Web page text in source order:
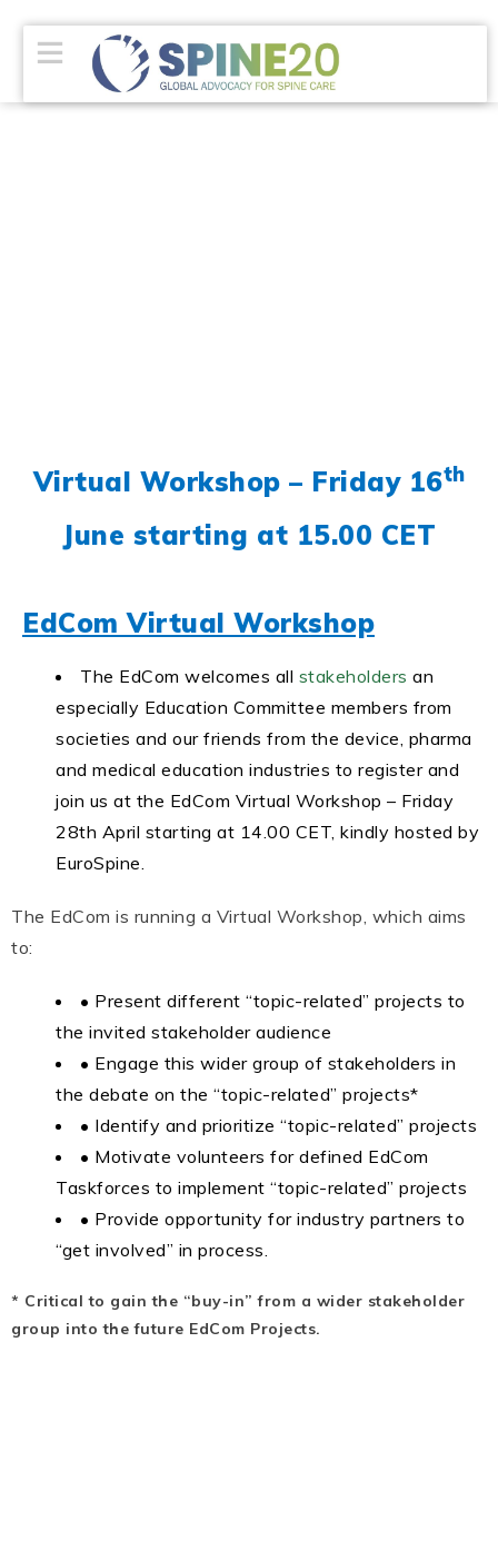
Virtual Workshop – Friday 16th
June starting at 15.00 CET
EdCom Virtual Workshop
The EdCom welcomes all stakeholders an
especially Education Committee members from
societies and our friends from the device, pharma
and medical education industries to register and
join us at the EdCom Virtual Workshop – Friday
28th April starting at 14.00 CET, kindly hosted by
EuroSpine.
The EdCom is running a Virtual Workshop, which aims
to:
• Present different “topic-related” projects to
the invited stakeholder audience
• Engage this wider group of stakeholders in
the debate on the “topic-related” projects*
• Identify and prioritize “topic-related” projects
• Motivate volunteers for defined EdCom
Taskforces to implement “topic-related” projects
• Provide opportunity for industry partners to
“get involved” in process.
* Critical to gain the “buy-in” from a wider stakeholder
group into the future EdCom Projects.